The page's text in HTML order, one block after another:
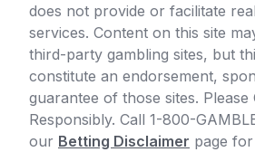
does not provide or facilitate
services. Content on this site
third-party gambling sites, but
constitute an endorsement,
guarantee of those sites. Please
Responsibly. Call 1-800-
our Betting Disclaimer page